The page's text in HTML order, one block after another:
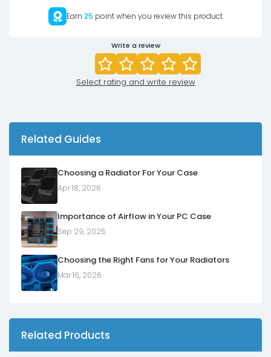
Earn 25 point when you review this product
Write a review
Select rating and write review
Related Guides
Choosing a Radiator For Your Case
Apr 18, 2026
Importance of Airflow in Your PC Case
Sep 29, 2025
Choosing the Right Fans for Your Radiators
Mar 16, 2026
Related Products